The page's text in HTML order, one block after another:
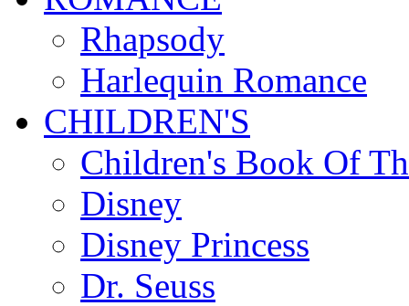
Rhapsody
Harlequin Romance
CHILDREN'S
Children's Book Of
Disney
Disney Princess
Dr. Seuss